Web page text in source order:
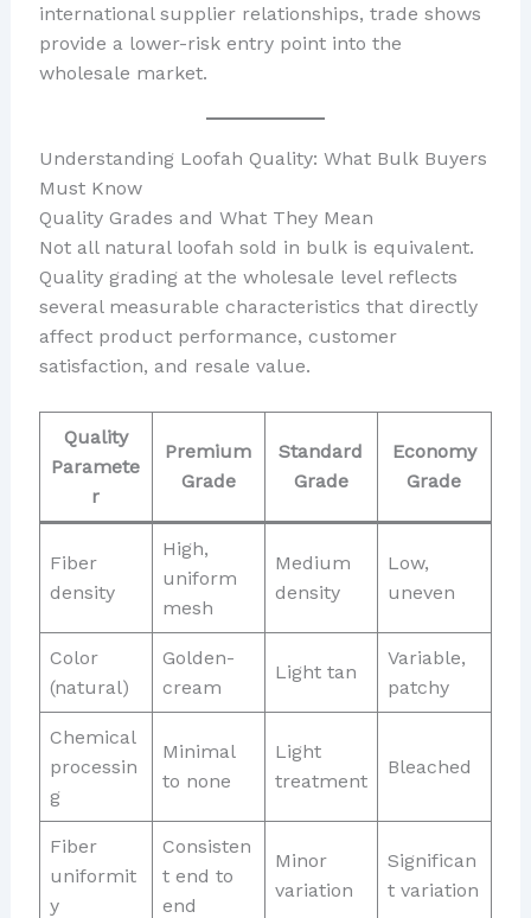
international supplier relationships, trade shows
provide a lower-risk entry point into the
wholesale market.
Understanding Loofah Quality: What Bulk Buyers
Must Know
Quality Grades and What They Mean
Not all natural loofah sold in bulk is equivalent.
Quality grading at the wholesale level reflects
several measurable characteristics that directly
affect product performance, customer
satisfaction, and resale value.
Quality
Paramete
r
Premium
Grade
Standard
Grade
Economy
Grade
Fiber
density
High,
uniform
mesh
Medium
density
Low,
uneven
Color
(natural)
Golden-
cream
Light tan
Variable,
patchy
Chemical
processin
g
Minimal
to none
Light
treatment
Bleached
Fiber
uniformit
y
Consisten
t end to
end
Minor
variation
Significan
t variation